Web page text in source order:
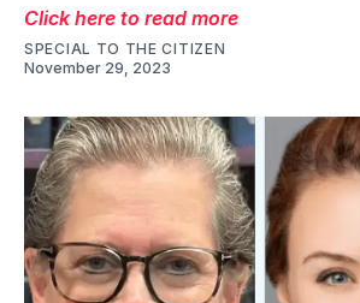
Click here to read more
SPECIAL TO THE CITIZEN
November 29, 2023